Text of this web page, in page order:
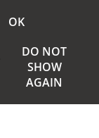
OK
DO NOT
SHOW
AGAIN